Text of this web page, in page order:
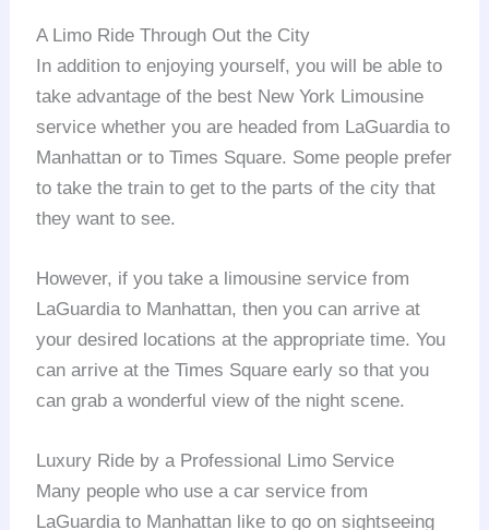
A Limo Ride Through Out the City
In addition to enjoying yourself, you will be able to
take advantage of the best New York Limousine
service whether you are headed from LaGuardia to
Manhattan or to Times Square. Some people prefer
to take the train to get to the parts of the city that
they want to see.
However, if you take a limousine service from
LaGuardia to Manhattan, then you can arrive at
your desired locations at the appropriate time. You
can arrive at the Times Square early so that you
can grab a wonderful view of the night scene.
Luxury Ride by a Professional Limo Service
Many people who use a car service from
LaGuardia to Manhattan like to go on sightseeing